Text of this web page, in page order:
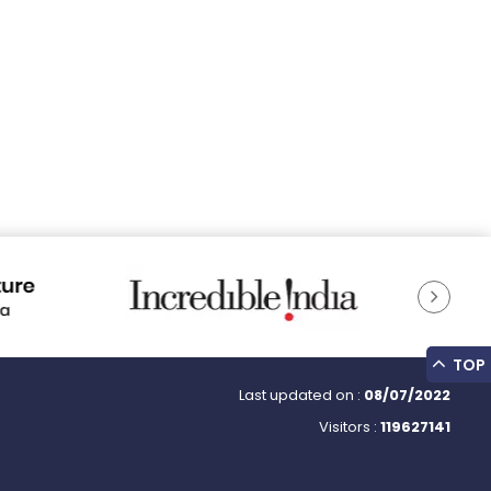
Last updated on : 08/07/2022
Visitors : 119627141
TOP